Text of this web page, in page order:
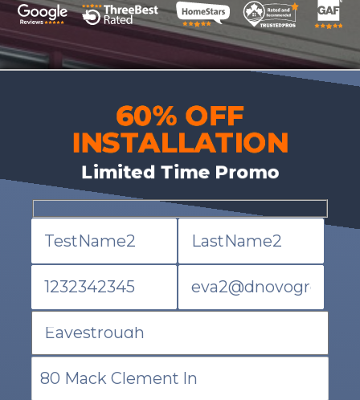
60% OFF
INSTALLATION
Limited Time Promo